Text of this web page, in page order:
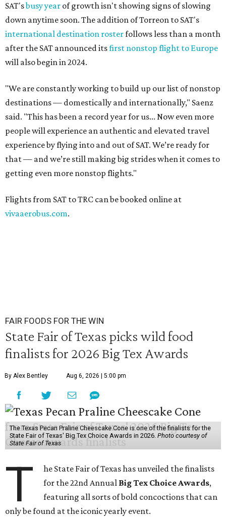
SAT'sbusy year of growth isn't showing signs of slowing
down anytime soon. The addition of Torreon to SAT's
international destination rosterfollows less than a month
after the SAT announced itsfirst nonstop flight to Europe
will also begin in 2024.
"We are constantly working to build up our list of nonstop
destinations — domestically and internationally," Saenz
said. "This has been a record year for us... Now even more
people will experience an authentic and elevated travel
experience by flying into and out of SAT. We’re ready for
that — and we’re still making big strides when it comes to
getting even more nonstop flights."
Flights from SAT to TRC can be booked online at
vivaaerobus.com.
FAIR FOODS FOR THE WIN
State Fair of Texas picks wild food
finalists for 2026 Big Tex Awards
By Alex Bentley Aug 6, 2026 | 5:00 pm
The Texas Pecan Praline Cheescake Cone is one of the finalists for the
State Fair of Texas' Big Tex Choice Awards in 2026. Photo courtesy of
State Fair of Texas
T
he State Fair of Texas has unveiled the finalists
for the 22nd Annual Big Tex Choice Awards,
featuring all sorts of bold concoctions that can
only be found at the iconic yearly event.